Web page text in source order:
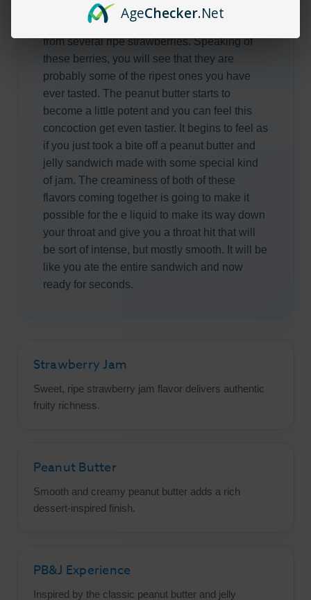
just take a huge pull. You can taste the
amazing jam that seems to have been made
from several ripe strawberries. Speaking of
these berries, you will see that they are
probably some of the ripest ones you have
ever tasted. The peanut butter starts to
become a little potent and you can feel this
concoction get even tastier. It begins to feel as
if you just took a bite off a peanut butter and
jelly sandwich made with some special kind
of jam. The creaminess of both of these
flavors coming together is going to make it
possible for the e liquid to make its way down
your throat and give you a throat hit that will
be sort of intense, but mostly smooth. It will be
like you ate the entire sandwich and now
ready for seconds.
Strawberry Jam
Sweet, ripe strawberry jam flavor delivers authentic
fruity richness.
Peanut Butter
Smooth and creamy peanut butter adds a rich
dessert-inspired finish.
PB&J Experience
Inspired by the classic peanut butter and jelly
AgeChecker.Net